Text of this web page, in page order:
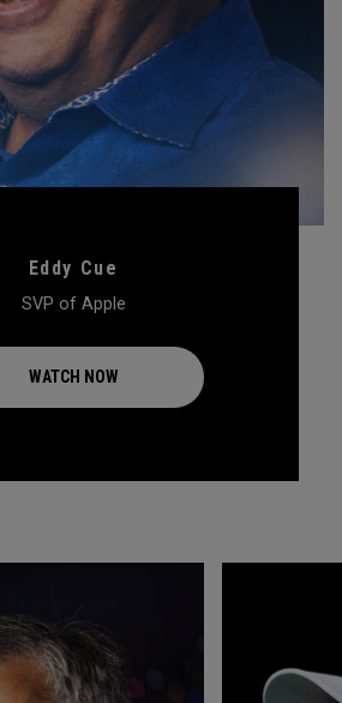
Eddy Cue
SVP of Apple
WATCH NOW